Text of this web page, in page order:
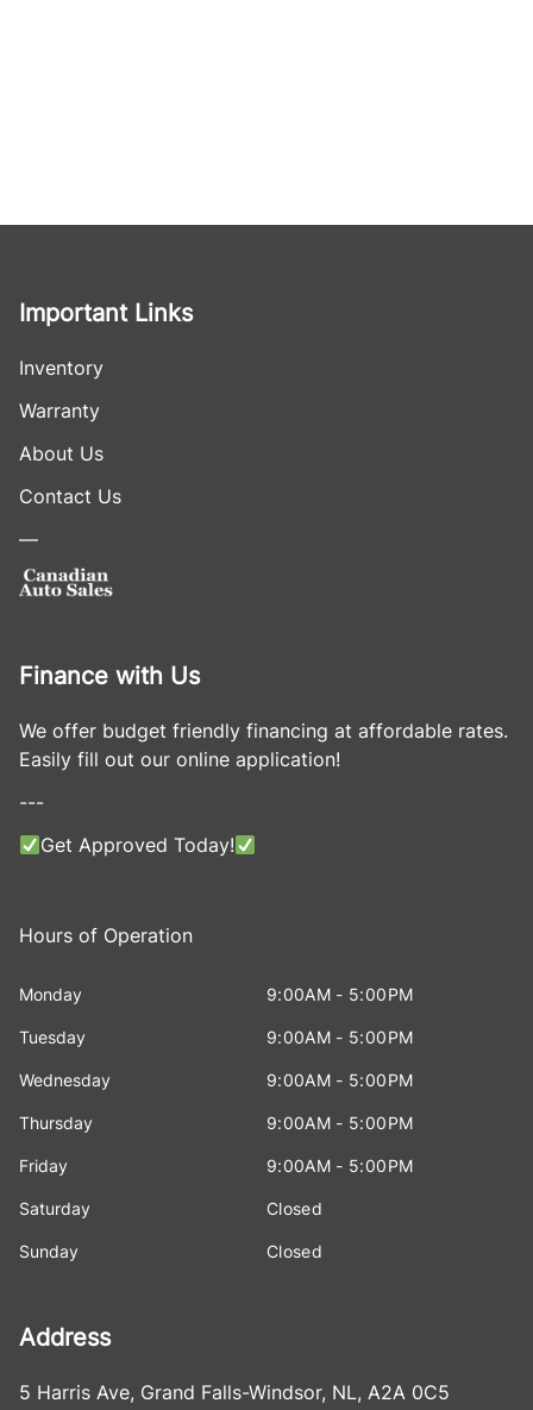
Important Links
Inventory
Warranty
About Us
Contact Us
—
Finance with Us
We offer budget friendly financing at affordable rates.
Easily fill out our online application!
---
Get Approved Today!
Hours of Operation
Monday 9:00AM - 5:00PM
Tuesday 9:00AM - 5:00PM
Wednesday 9:00AM - 5:00PM
Thursday 9:00AM - 5:00PM
Friday 9:00AM - 5:00PM
Saturday Closed
Sunday Closed
Address
5 Harris Ave, Grand Falls-Windsor, NL, A2A 0C5